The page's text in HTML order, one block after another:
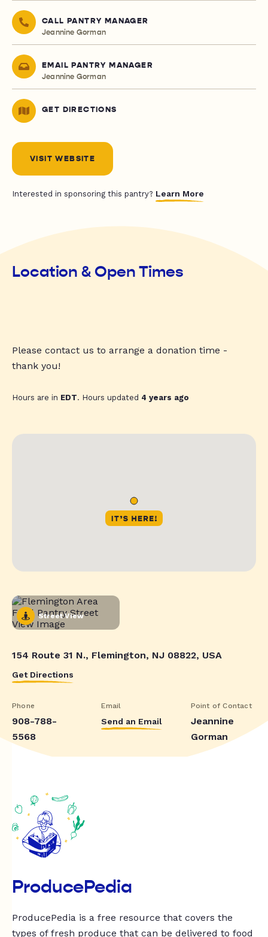
CALL PANTRY MANAGER
Jeannine Gorman
EMAIL PANTRY MANAGER
Jeannine Gorman
GET DIRECTIONS
VISIT WEBSITE
Interested in sponsoring this pantry? Learn More
Location & Open Times
Please contact us to arrange a donation time -
thank you!
Hours are in EDT. Hours updated 4 years ago
Street View
154 Route 31 N., Flemington, NJ 08822, USA
Get Directions
Phone
908-788-
5568
Email
Send an Email
Point of Contact
Jeannine
Gorman
ProducePedia
ProducePedia is a free resource that covers the
types of fresh produce that can be delivered to food